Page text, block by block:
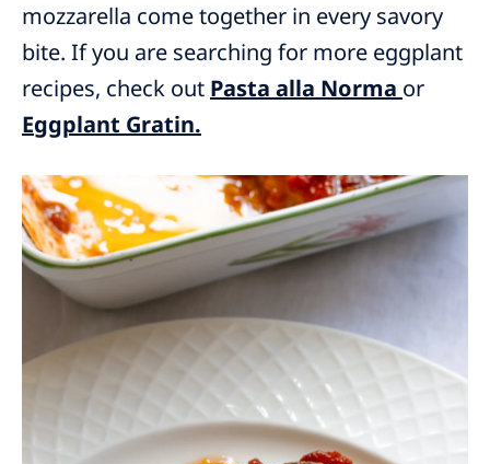
mozzarella come together in every savory
bite. If you are searching for more eggplant
recipes, check out Pasta alla Norma or
Eggplant Gratin.